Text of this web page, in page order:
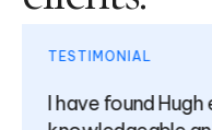
TESTIMONIAL
I have found